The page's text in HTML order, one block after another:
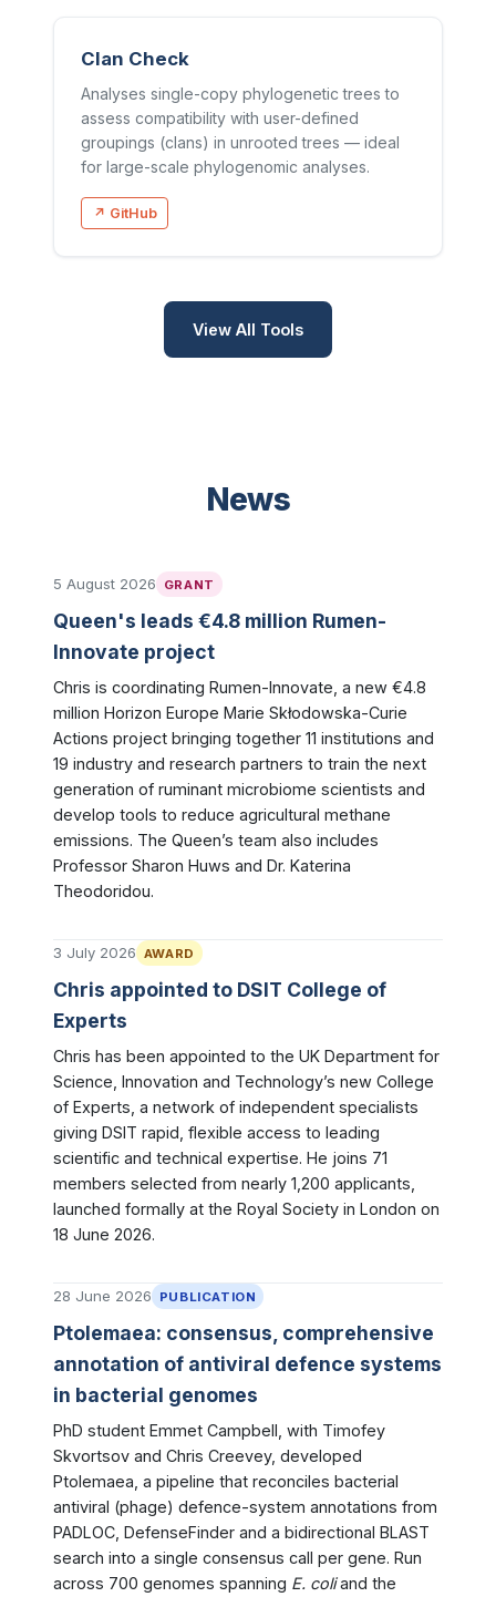
Clan Check
Analyses single-copy phylogenetic trees to
assess compatibility with user-defined
groupings (clans) in unrooted trees — ideal
for large-scale phylogenomic analyses.
↗ GitHub
View All Tools
News
5 August 2026 GRANT
Queen's leads €4.8 million Rumen-
Innovate project
Chris is coordinating Rumen-Innovate, a new €4.8
million Horizon Europe Marie Skłodowska-Curie
Actions project bringing together 11 institutions and
19 industry and research partners to train the next
generation of ruminant microbiome scientists and
develop tools to reduce agricultural methane
emissions. The Queen’s team also includes
Professor Sharon Huws and Dr. Katerina
Theodoridou.
3 July 2026 AWARD
Chris appointed to DSIT College of
Experts
Chris has been appointed to the UK Department for
Science, Innovation and Technology’s new College
of Experts, a network of independent specialists
giving DSIT rapid, flexible access to leading
scientific and technical expertise. He joins 71
members selected from nearly 1,200 applicants,
launched formally at the Royal Society in London on
18 June 2026.
28 June 2026 PUBLICATION
Ptolemaea: consensus, comprehensive
annotation of antiviral defence systems
in bacterial genomes
PhD student Emmet Campbell, with Timofey
Skvortsov and Chris Creevey, developed
Ptolemaea, a pipeline that reconciles bacterial
antiviral (phage) defence-system annotations from
PADLOC, DefenseFinder and a bidirectional BLAST
search into a single consensus call per gene. Run
across 700 genomes spanning E. coliand the